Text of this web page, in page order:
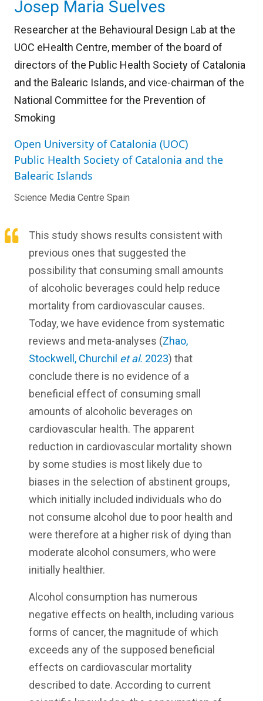
Josep Maria Suelves
Researcher at the Behavioural Design Lab at the
UOC eHealth Centre, member of the board of
directors of the Public Health Society of Catalonia
and the Balearic Islands, and vice-chairman of the
National Committee for the Prevention of
Smoking
Open University of Catalonia (UOC)
Public Health Society of Catalonia and the
Balearic Islands
Science Media Centre Spain
This study shows results consistent with
previous ones that suggested the
possibility that consuming small amounts
of alcoholic beverages could help reduce
mortality from cardiovascular causes.
Today, we have evidence from systematic
reviews and meta-analyses (Zhao,
Stockwell, Churchil et al. 2023) that
conclude there is no evidence of a
beneficial effect of consuming small
amounts of alcoholic beverages on
cardiovascular health. The apparent
reduction in cardiovascular mortality shown
by some studies is most likely due to
biases in the selection of abstinent groups,
which initially included individuals who do
not consume alcohol due to poor health and
were therefore at a higher risk of dying than
moderate alcohol consumers, who were
initially healthier.
Alcohol consumption has numerous
negative effects on health, including various
forms of cancer, the magnitude of which
exceeds any of the supposed beneficial
effects on cardiovascular mortality
described to date. According to current